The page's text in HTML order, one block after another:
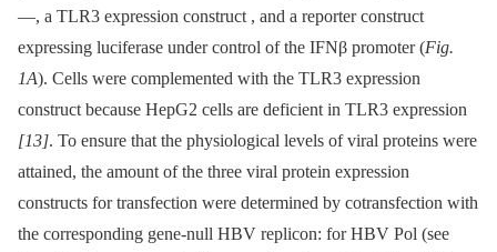
—, a TLR3 expression construct , and a reporter construct
expressing luciferase under control of the IFNβ promoter (Fig.
1A). Cells were complemented with the TLR3 expression
construct because HepG2 cells are deficient in TLR3 expression
[13]. To ensure that the physiological levels of viral proteins were
attained, the amount of the three viral protein expression
constructs for transfection were determined by cotransfection with
the corresponding gene-null HBV replicon: for HBV Pol (see